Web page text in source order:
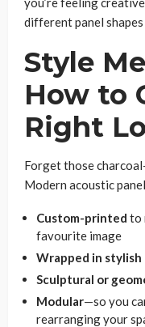
different panel
Style
How to
Right
Forget those
Modern acoustic
Custom-printed to
favourite image
Wrapped in
Sculptural or
Modular—so you
rearranging your